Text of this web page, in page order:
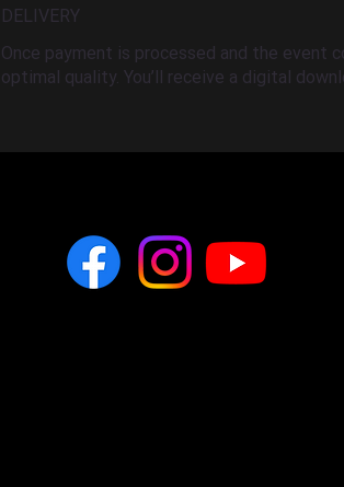
DELIVERY
Once payment is processed and the event
optimal quality. You’ll receive a digital